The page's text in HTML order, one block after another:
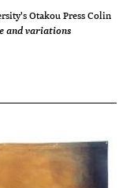
Otakou Press Colin
and variations